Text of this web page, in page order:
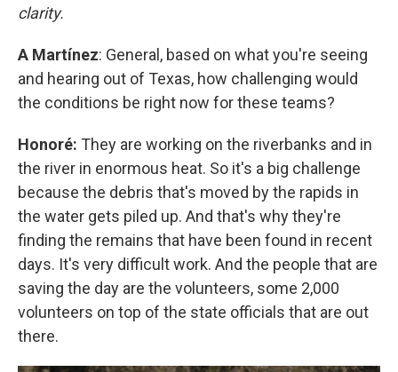
clarity.
A Martínez: General, based on what you're seeing
and hearing out of Texas, how challenging would
the conditions be right now for these teams?
Honoré: They are working on the riverbanks and in
the river in enormous heat. So it's a big challenge
because the debris that's moved by the rapids in
the water gets piled up. And that's why they're
finding the remains that have been found in recent
days. It's very difficult work. And the people that are
saving the day are the volunteers, some 2,000
volunteers on top of the state officials that are out
there.